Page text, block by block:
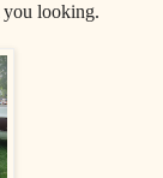
you looking.